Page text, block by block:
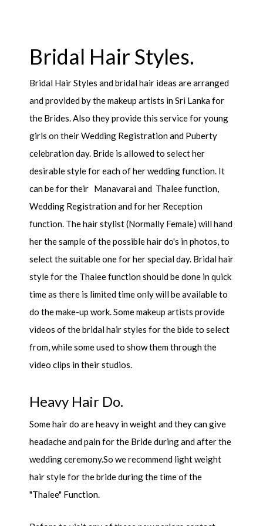
Bridal Hair Styles.
Bridal Hair Styles and bridal hair ideas are arranged
and provided by the makeup artists in Sri Lanka for
the Brides. Also they provide this service for young
girls on their Wedding Registration and Puberty
celebration day. Bride is allowed to select her
desirable style for each of her wedding function. It
can be for their Manavarai and Thalee function,
Wedding Registration and for her Reception
function. The hair stylist (Normally Female) will hand
her the sample of the possible hair do's in photos, to
select the suitable one for her special day. Bridal hair
style for the Thalee function should be done in quick
time as there is limited time only will be available to
do the make-up work. Some makeup artists provide
videos of the bridal hair styles for the bide to select
from, while some used to show them through the
video clips in their studios.
Heavy Hair Do.
Some hair do are heavy in weight and they can give
headache and pain for the Bride during and after the
wedding ceremony.So we recommend light weight
hair style for the bride during the time of the
"Thalee" Function.